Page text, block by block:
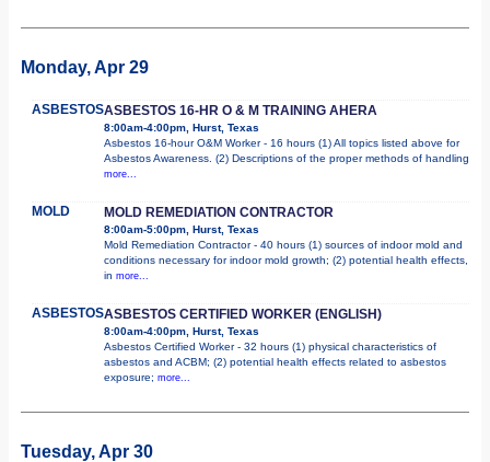
Monday, Apr 29
ASBESTOSASBESTOS 16-HR O & M TRAINING AHERA
8:00am-4:00pm, Hurst, Texas
Asbestos 16-hour O&M Worker - 16 hours (1) All topics listed above for
Asbestos Awareness. (2) Descriptions of the proper methods of handling
more...
MOLD MOLD REMEDIATION CONTRACTOR
8:00am-5:00pm, Hurst, Texas
Mold Remediation Contractor - 40 hours (1) sources of indoor mold and
conditions necessary for indoor mold growth; (2) potential health effects,
in more...
ASBESTOSASBESTOS CERTIFIED WORKER (ENGLISH)
8:00am-4:00pm, Hurst, Texas
Asbestos Certified Worker - 32 hours (1) physical characteristics of
asbestos and ACBM; (2) potential health effects related to asbestos
exposure; more...
Tuesday, Apr 30